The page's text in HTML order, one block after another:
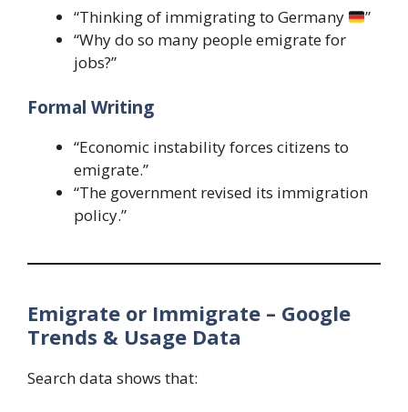
“Thinking of immigrating to Germany
”
“Why do so many people emigrate for
jobs?”
Formal Writing
“Economic instability forces citizens to
emigrate.”
“The government revised its immigration
policy.”
Emigrate or Immigrate – Google
Trends & Usage Data
Search data shows that: